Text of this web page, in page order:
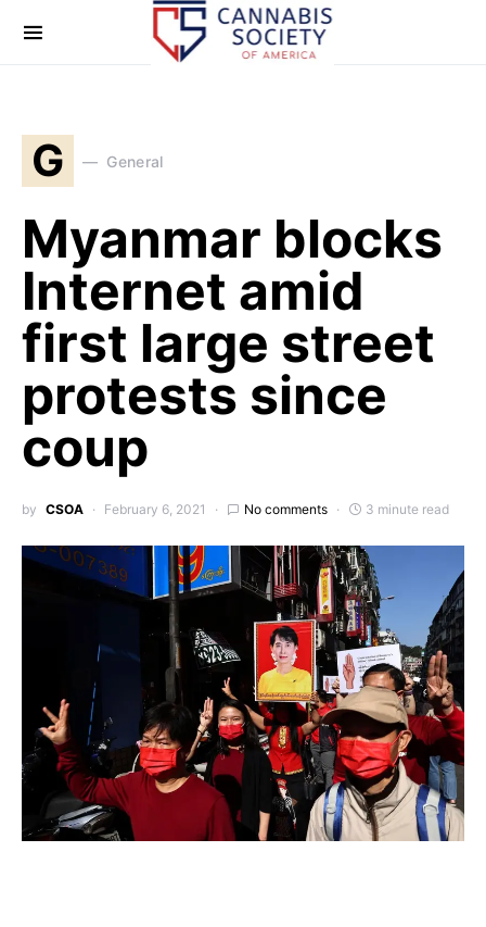
G General
Myanmar blocks
Internet amid
first large street
protests since
coup
by CSOA February 6, 2021 No comments 3 minute read